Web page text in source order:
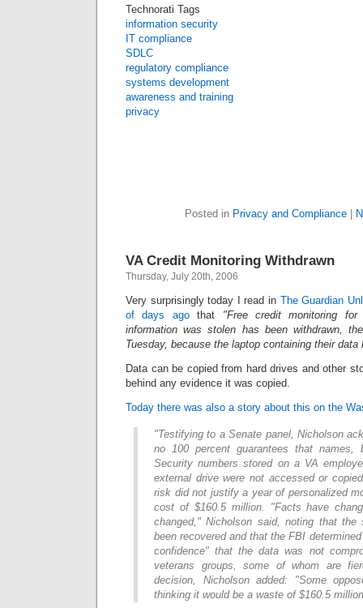
Technorati Tags
information security
IT compliance
SDLC
regulatory compliance
systems development
awareness and training
privacy
Posted in Privacy and Compliance|
VA Credit Monitoring Withdrawn
Thursday, July 20th, 2006
Very surprisingly today I read in The Guardian
of days agothat "Free credit monitoring for
information was stolen has been withdrawn,
Tuesday, because the laptop containing their
Data can be copied from hard drives and other
behind any evidence it was copied.
Today there was also a story about this on the
"Testifying to a Senate panel, Nicholson
no 100 percent guarantees that names,
Security numbers stored on a VA
external drive were not accessed or
risk did not justify a year of personalized
cost of $160.5 million. "Facts have
changed," Nicholson said, noting that the
been recovered and that the FBI
confidence" that the data was not
veterans groups, some of whom are
decision, Nicholson added: "Some
thinking it would be a waste of $160.5